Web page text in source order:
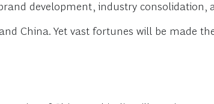
development, industry consolidation,
China. Yet vast fortunes will be made